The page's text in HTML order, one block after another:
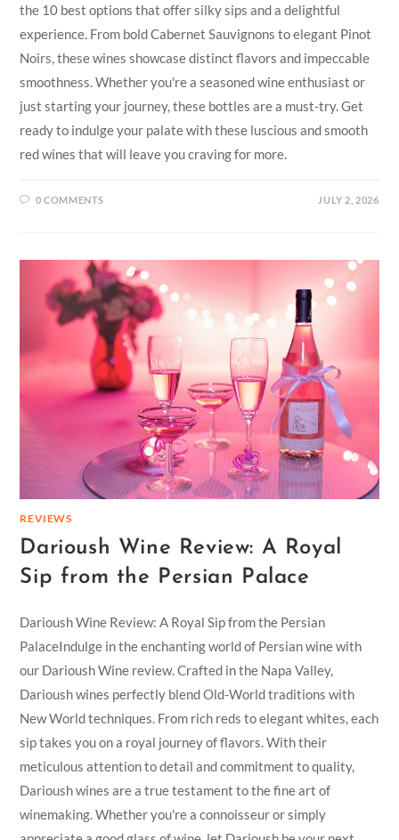
the 10 best options that offer silky sips and a delightful
experience. From bold Cabernet Sauvignons to elegant Pinot
Noirs, these wines showcase distinct flavors and impeccable
smoothness. Whether you're a seasoned wine enthusiast or
just starting your journey, these bottles are a must-try. Get
ready to indulge your palate with these luscious and smooth
red wines that will leave you craving for more.
0 COMMENTS JULY 2, 2026
REVIEWS
Darioush Wine Review: A Royal
Sip from the Persian Palace
Darioush Wine Review: A Royal Sip from the Persian
PalaceIndulge in the enchanting world of Persian wine with
our Darioush Wine review. Crafted in the Napa Valley,
Darioush wines perfectly blend Old-World traditions with
New World techniques. From rich reds to elegant whites, each
sip takes you on a royal journey of flavors. With their
meticulous attention to detail and commitment to quality,
Darioush wines are a true testament to the fine art of
winemaking. Whether you're a connoisseur or simply